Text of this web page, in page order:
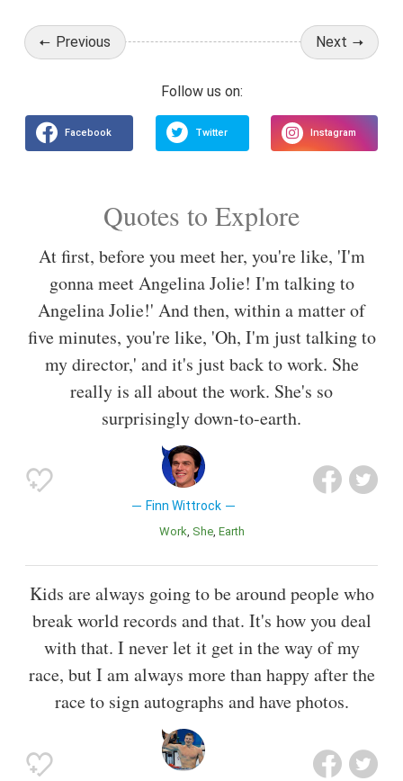
Previous Next
Quotes to Explore
At first, before you meet her, you're like, 'I'm
gonna meet Angelina Jolie! I'm talking to
Angelina Jolie!' And then, within a matter of
five minutes, you're like, 'Oh, I'm just talking to
my director,' and it's just back to work. She
really is all about the work. She's so
surprisingly down-to-earth.
Finn Wittrock
Work She Earth
Kids are always going to be around people who
break world records and that. It's how you deal
with that. I never let it get in the way of my
race, but I am always more than happy after the
race to sign autographs and have photos.